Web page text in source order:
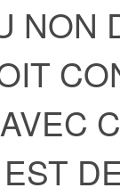
NON